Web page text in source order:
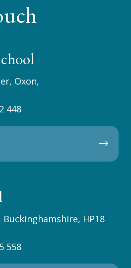
Oxon,
448
HP18
558